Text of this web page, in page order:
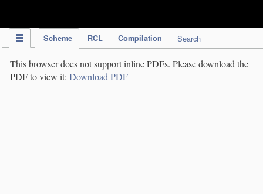
Scheme RCL Compilation Search
This browser does not support inline PDFs. Please download the
PDF to view it: Download PDF